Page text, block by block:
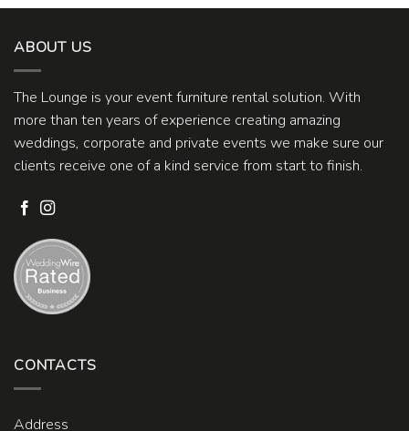
ABOUT US
The Lounge is your event furniture rental solution. With
more than ten years of experience creating amazing
weddings, corporate and private events we make sure our
clients receive one of a kind service from start to finish.
CONTACTS
Address